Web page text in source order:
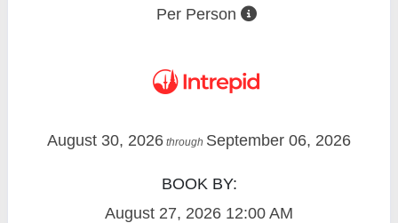
Per Person
August 30, 2026 through September 06, 2026
BOOK BY:
August 27, 2026 12:00 AM